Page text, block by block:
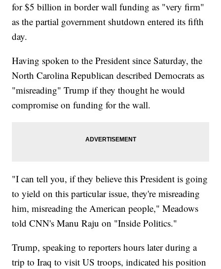
for $5 billion in border wall funding as "very firm"
as the partial government shutdown entered its fifth
day.
Having spoken to the President since Saturday, the
North Carolina Republican described Democrats as
"misreading" Trump if they thought he would
compromise on funding for the wall.
"I can tell you, if they believe this President is going
to yield on this particular issue, they're misreading
him, misreading the American people," Meadows
told CNN's Manu Raju on "Inside Politics."
Trump, speaking to reporters hours later during a
trip to Iraq to visit US troops, indicated his position